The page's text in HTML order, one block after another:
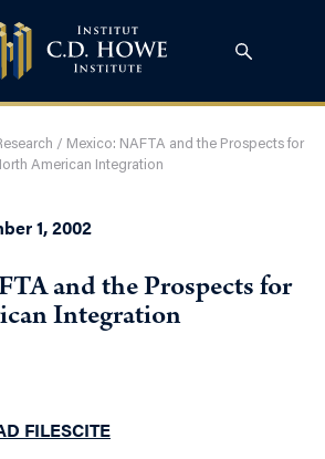
/ Mexico: NAFTA and the Prospects for
American Integration
1, 2002
and the Prospects for
Integration
FILESCITE